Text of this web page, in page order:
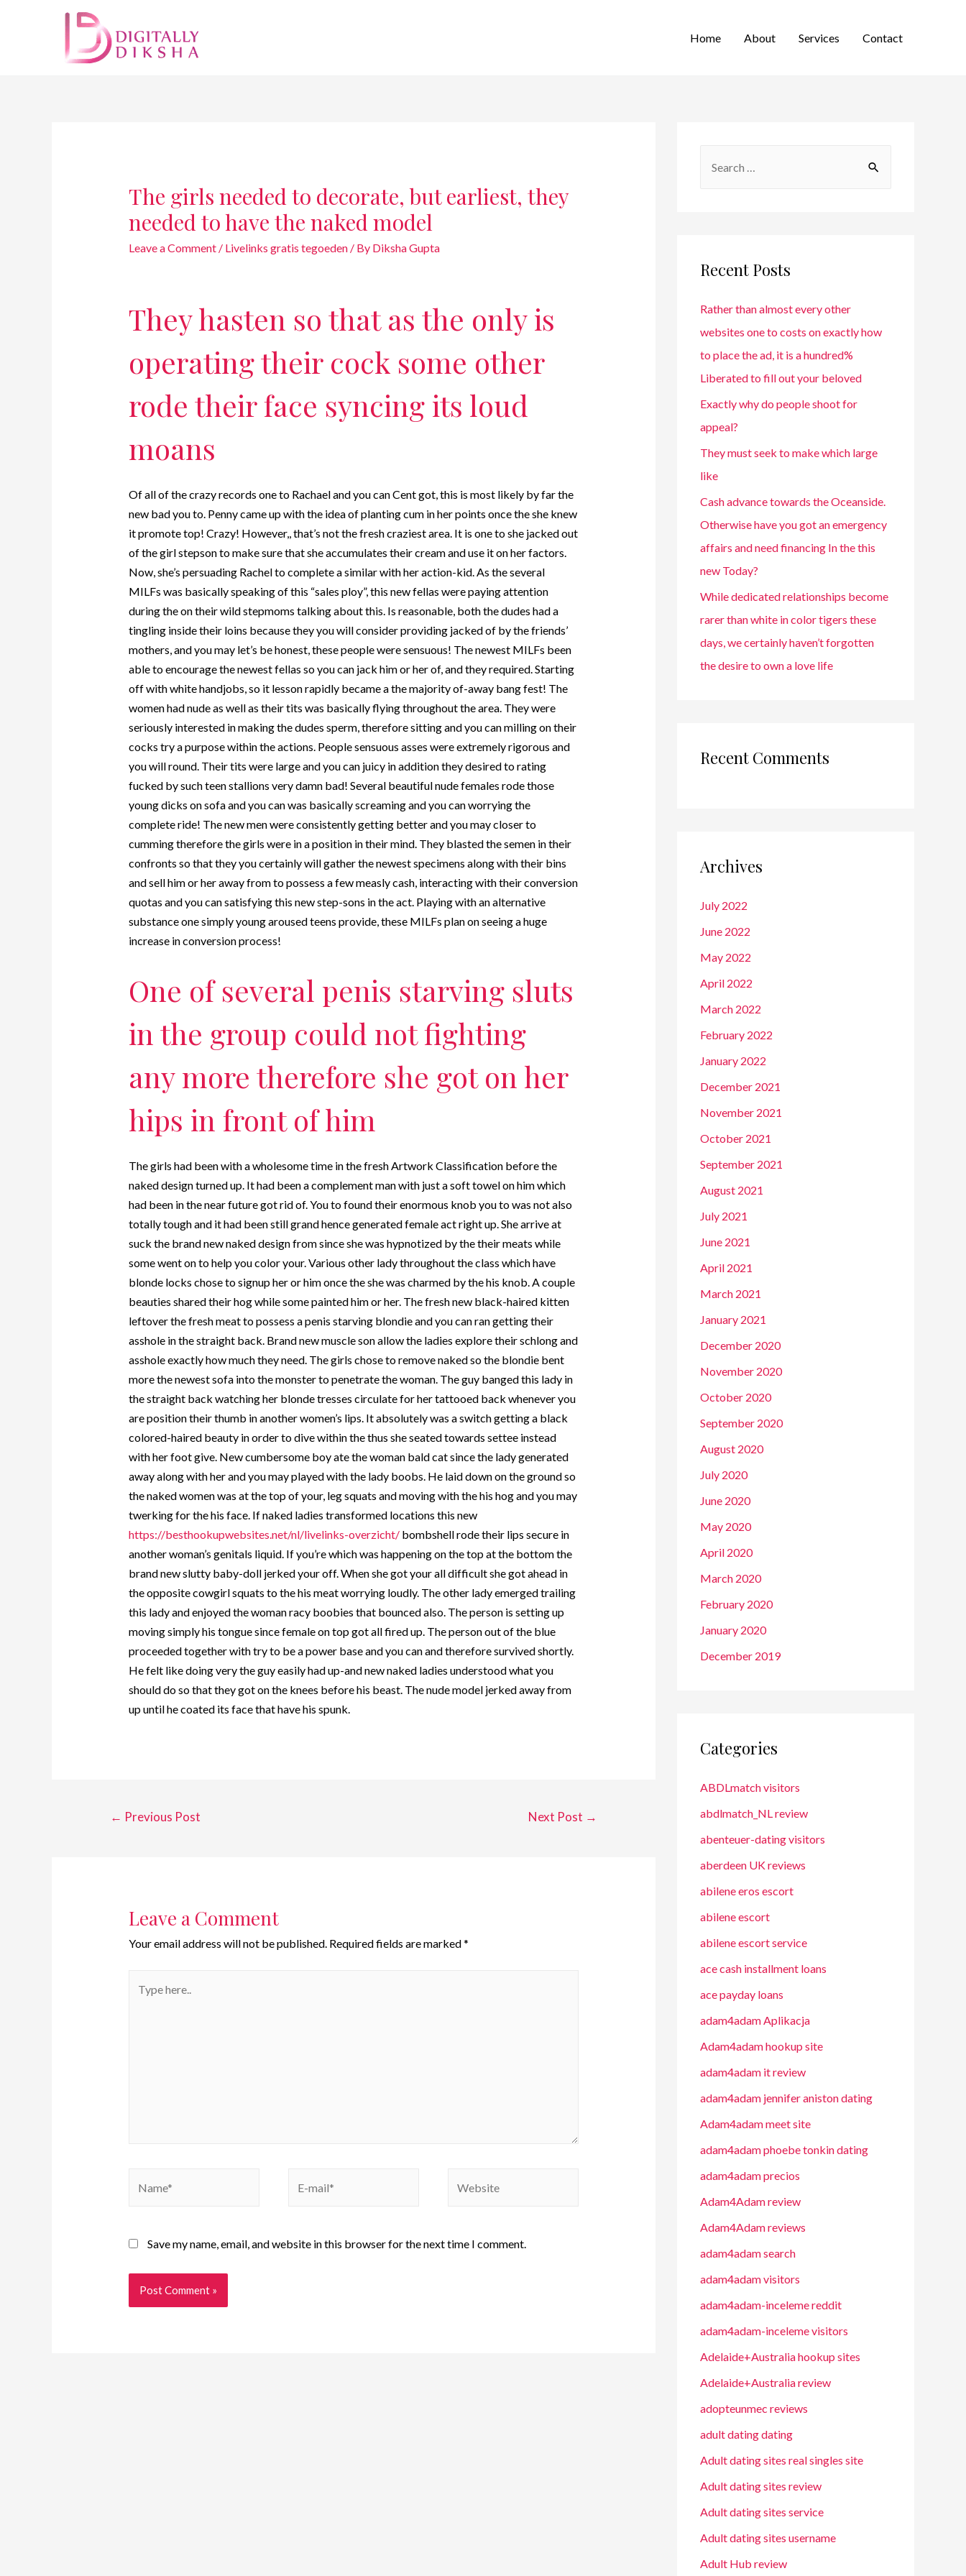
Home About Services Contact
The girls needed to decorate, but earliest, they
needed to have the naked model
Leave a Comment / Livelinks gratis tegoeden/ By Diksha Gupta
They hasten so that as the only is
operating their cock some other
rode their face syncing its loud
moans
Of all of the crazy records one to Rachael and you can Cent got, this is most likely by far the
new bad you to. Penny came up with the idea of planting cum in her points once the she knew
it promote top! Crazy! However,, that’s not the fresh craziest area. It is one to she jacked out
of the girl stepson to make sure that she accumulates their cream and use it on her factors.
Now, she’s persuading Rachel to complete a similar with her action-kid. As the several
MILFs was basically speaking of this “sales ploy”, this new fellas were paying attention
during the on their wild stepmoms talking about this. Is reasonable, both the dudes had a
tingling inside their loins because they you will consider providing jacked of by the friends’
mothers, and you may let’s be honest, these people were sensuous! The newest MILFs been
able to encourage the newest fellas so you can jack him or her of, and they required. Starting
off with white handjobs, so it lesson rapidly became a the majority of-away bang fest! The
women had nude as well as their tits was basically flying throughout the area. They were
seriously interested in making the dudes sperm, therefore sitting and you can milling on their
cocks try a purpose within the actions. People sensuous asses were extremely rigorous and
you will round. Their tits were large and you can juicy in addition they desired to rating
fucked by such teen stallions very damn bad! Several beautiful nude females rode those
young dicks on sofa and you can was basically screaming and you can worrying the
complete ride! The new men were consistently getting better and you may closer to
cumming therefore the girls were in a position in their mind. They blasted the semen in their
confronts so that they you certainly will gather the newest specimens along with their bins
and sell him or her away from to possess a few measly cash, interacting with their conversion
quotas and you can satisfying this new step-sons in the act. Playing with an alternative
substance one simply young aroused teens provide, these MILFs plan on seeing a huge
increase in conversion process!
One of several penis starving sluts
in the group could not fighting
any more therefore she got on her
hips in front of him
The girls had been with a wholesome time in the fresh Artwork Classification before the
naked design turned up. It had been a complement man with just a soft towel on him which
had been in the near future got rid of. You to found their enormous knob you to was not also
totally tough and it had been still grand hence generated female act right up. She arrive at
suck the brand new naked design from since she was hypnotized by the their meats while
some went on to help you color your. Various other lady throughout the class which have
blonde locks chose to signup her or him once the she was charmed by the his knob. A couple
beauties shared their hog while some painted him or her. The fresh new black-haired kitten
leftover the fresh meat to possess a penis starving blondie and you can ran getting their
asshole in the straight back. Brand new muscle son allow the ladies explore their schlong and
asshole exactly how much they need. The girls chose to remove naked so the blondie bent
more the newest sofa into the monster to penetrate the woman. The guy banged this lady in
the straight back watching her blonde tresses circulate for her tattooed back whenever you
are position their thumb in another women’s lips. It absolutely was a switch getting a black
colored-haired beauty in order to dive within the thus she seated towards settee instead
with her foot give. New cumbersome boy ate the woman bald cat since the lady generated
away along with her and you may played with the lady boobs. He laid down on the ground so
the naked women was at the top of your, leg squats and moving with the his hog and you may
twerking for the his face. If naked ladies transformed locations this new
https://besthookupwebsites.net/nl/livelinks-overzicht/bombshell rode their lips secure in
another woman’s genitals liquid. If you’re which was happening on the top at the bottom the
brand new slutty baby-doll jerked your off. When she got your all difficult she got ahead in
the opposite cowgirl squats to the his meat worrying loudly. The other lady emerged trailing
this lady and enjoyed the woman racy boobies that bounced also. The person is setting up
moving simply his tongue since female on top got all fired up. The person out of the blue
proceeded together with try to be a power base and you can and therefore survived shortly.
He felt like doing very the guy easily had up-and new naked ladies understood what you
should do so that they got on the knees before his beast. The nude model jerked away from
up until he coated its face that have his spunk.
← Previous Post Next Post →
Leave a Comment
Your email address will not be published. Required fields are marked*
Save my name, email, and website in this browser for the next time I comment.
Recent Posts
Rather than almost every other
websites one to costs on exactly how
to place the ad, it is a hundred%
Liberated to fill out your beloved
Exactly why do people shoot for
appeal?
They must seek to make which large
like
Cash advance towards the Oceanside.
Otherwise have you got an emergency
affairs and need financing In the this
new Today?
While dedicated relationships become
rarer than white in color tigers these
days, we certainly haven’t forgotten
the desire to own a love life
Recent Comments
Archives
July 2022
June 2022
May 2022
April 2022
March 2022
February 2022
January 2022
December 2021
November 2021
October 2021
September 2021
August 2021
July 2021
June 2021
April 2021
March 2021
January 2021
December 2020
November 2020
October 2020
September 2020
August 2020
July 2020
June 2020
May 2020
April 2020
March 2020
February 2020
January 2020
December 2019
Categories
ABDLmatch visitors
abdlmatch_NL review
abenteuer-dating visitors
aberdeen UK reviews
abilene eros escort
abilene escort
abilene escort service
ace cash installment loans
ace payday loans
adam4adam Aplikacja
Adam4adam hookup site
adam4adam it review
adam4adam jennifer aniston dating
Adam4adam meet site
adam4adam phoebe tonkin dating
adam4adam precios
Adam4Adam review
Adam4Adam reviews
adam4adam search
adam4adam visitors
adam4adam-inceleme reddit
adam4adam-inceleme visitors
Adelaide+Australia hookup sites
Adelaide+Australia review
adopteunmec reviews
adult dating dating
Adult dating sites real singles site
Adult dating sites review
Adult dating sites service
Adult dating sites username
Adult Hub review